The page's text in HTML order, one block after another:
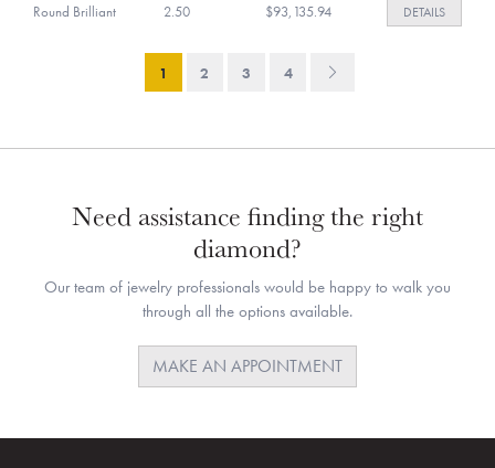
Round Brilliant 2.50 $93,135.94 DETAILS
1 2 3 4
Need assistance finding the right
diamond?
Our team of jewelry professionals would be happy to walk you
through all the options available.
MAKE AN APPOINTMENT